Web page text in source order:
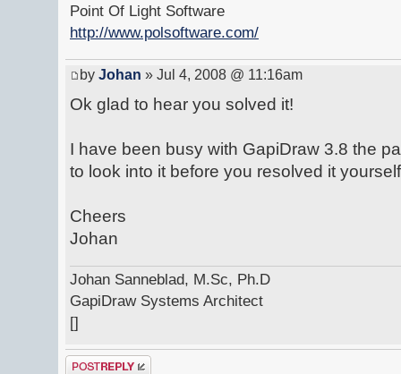
Point Of Light Software
http://www.polsoftware.com/
by Johan » Jul 4, 2008 @ 11:16am
Ok glad to hear you solved it!
I have been busy with GapiDraw 3.8 the
to look into it before you resolved it
Cheers
Johan
Johan Sanneblad, M.Sc, Ph.D
GapiDraw Systems Architect
[]
Post a reply